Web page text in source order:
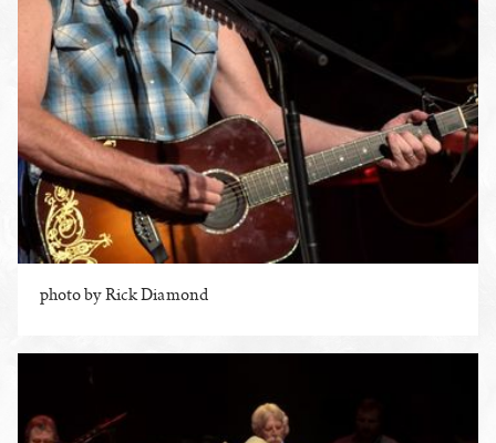
photo by Rick Diamond
ENLARGE PHOTO